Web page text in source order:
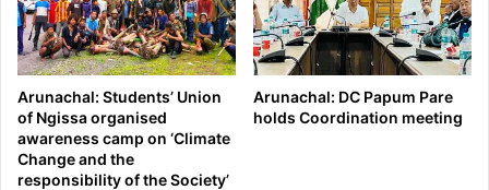
Arunachal: Students’ Union
of Ngissa organised
awareness camp on ‘Climate
Change and the
responsibility of the Society’
Arunachal: DC Papum Pare
holds Coordination meeting